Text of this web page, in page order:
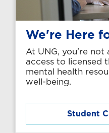
We're Here
At UNG, you're not
access to licensed
mental health
well-being.
Student